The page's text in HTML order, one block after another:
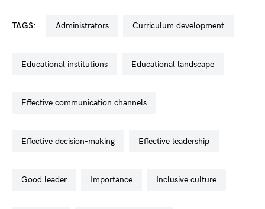
TAGS: administrators curriculum development
educational institutions educational landscape
effective communication channels
effective decision-making effective leadership
good leader importance inclusive culture